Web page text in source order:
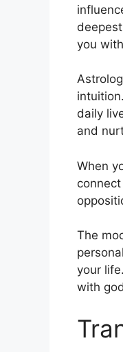
you
intuition.
daily
and
When
The
your life.
with